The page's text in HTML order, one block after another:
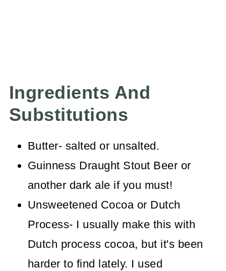
Ingredients And
Substitutions
Butter- salted or unsalted.
Guinness Draught Stout Beer or
another dark ale if you must!
Unsweetened Cocoa or Dutch
Process- I usually make this with
Dutch process cocoa, but it's been
harder to find lately. I used